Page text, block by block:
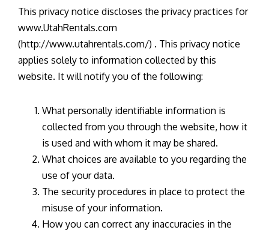
This privacy notice discloses the privacy practices for
www.UtahRentals.com
(http://www.utahrentals.com/) . This privacy notice
applies solely to information collected by this
website. It will notify you of the following:
What personally identifiable information is
collected from you through the website, how it
is used and with whom it may be shared.
What choices are available to you regarding the
use of your data.
The security procedures in place to protect the
misuse of your information.
How you can correct any inaccuracies in the